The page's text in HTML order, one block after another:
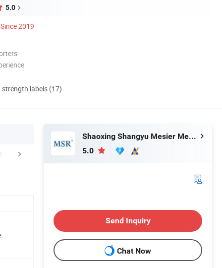
5.0
Since 2019
strength labels (17)
Profile FAQ
Shaoxing Shangyu Mesier Metal Products Co., Ltd.
5.0
Send Inquiry
Chat Now